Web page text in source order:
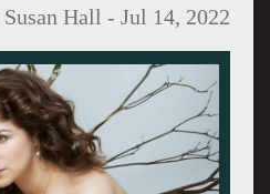
Susan Hall -Jul 14, 2022